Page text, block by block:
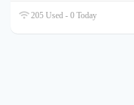
205 Used - 0 Today